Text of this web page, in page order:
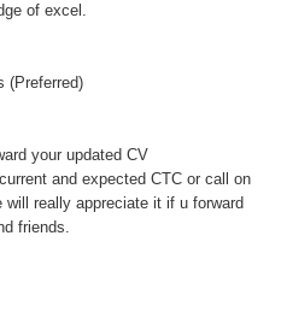
of excel.
(Preferred)
your updated CV
and expected CTC or call on
really appreciate it if u forward
friends.